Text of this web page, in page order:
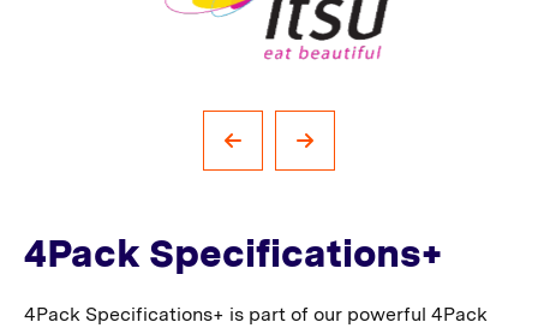
4Pack Specifications+
4Pack Specifications+ is part of our powerful 4Pack